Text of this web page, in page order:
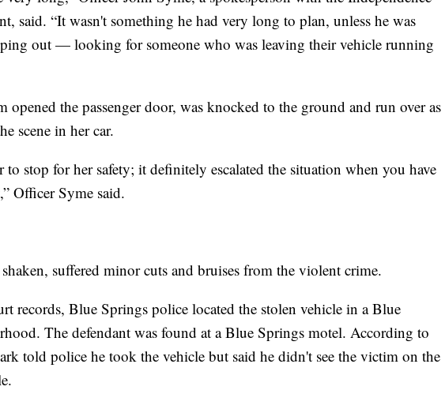
said. “It wasn't something he had very long to plan, unless he was
out — looking for someone who was leaving their vehicle running
opened the passenger door, was knocked to the ground and run over as
scene in her car.
stop for her safety; it definitely escalated the situation when you have
Officer Syme said.
suffered minor cuts and bruises from the violent crime.
records, Blue Springs police located the stolen vehicle in a Blue
The defendant was found at a Blue Springs motel. According to
told police he took the vehicle but said he didn't see the victim on the